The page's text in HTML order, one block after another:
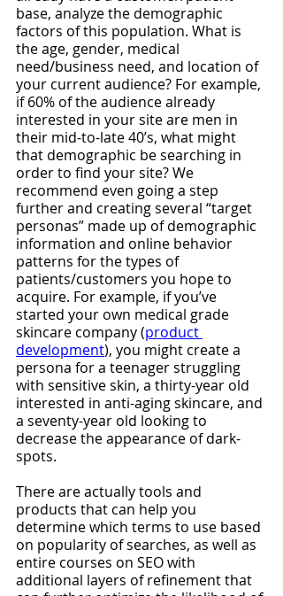
base, analyze the demographic
factors of this population. What is
the age, gender, medical
need/business need, and location of
your current audience? For example,
if 60% of the audience already
interested in your site are men in
their mid-to-late 40’s, what might
that demographic be searching in
order to find your site? We
recommend even going a step
further and creating several “target
personas” made up of demographic
information and online behavior
patterns for the types of
patients/customers you hope to
acquire. For example, if you’ve
started your own medical grade
skincare company (product
development), you might create a
persona for a teenager struggling
with sensitive skin, a thirty-year old
interested in anti-aging skincare, and
a seventy-year old looking to
decrease the appearance of dark-
spots.
There are actually tools and
products that can help you
determine which terms to use based
on popularity of searches, as well as
entire courses on SEO with
additional layers of refinement that